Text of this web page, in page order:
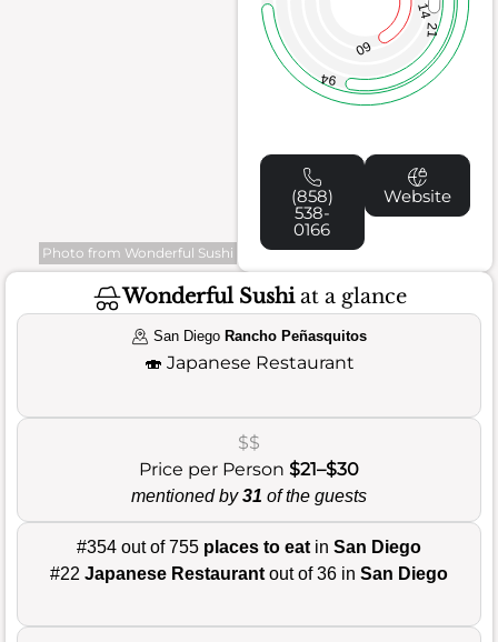
Photo from Wonderful Sushi
60
14
21
94
(858)
538-
0166
Website
Wonderful Sushiat a glance
San Diego Rancho Peñasquitos
🍣 Japanese Restaurant
$$
Price per Person $21–$30
mentioned by31 of the guests
#354 out of 755 places to eat in San Diego
#22 Japanese Restaurant out of 36 in San Diego